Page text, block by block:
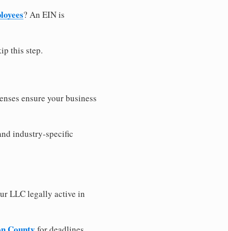
? An EIN is
this step.
ensure your business
industry-specific
LLC legally active in